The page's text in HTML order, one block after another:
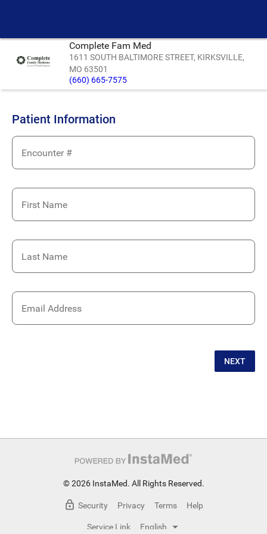
Complete Fam Med
1611 SOUTH BALTIMORE STREET, KIRKSVILLE,
MO 63501
(660) 665-7575
Patient Information
Encounter #
First Name
Last Name
Email Address
NEXT
© 2026 InstaMed. All Rights Reserved.
Security Privacy Terms Help
Service Link English